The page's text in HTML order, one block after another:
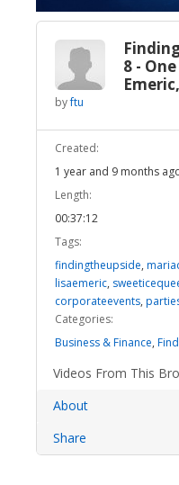
8 -
byftu
Created:
1 year and 9 months
Length:
00:37:12
Tags:
findingtheupside,
lisaemeric,
corporateevents,
Categories:
Business & Finance,
Videos From This
About
Share